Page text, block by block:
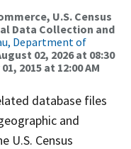
U.S. Census
Data Collection and
Department of
02, 2026 at 08:30
2015 at 12:00 AM
database files
and
U.S. Census